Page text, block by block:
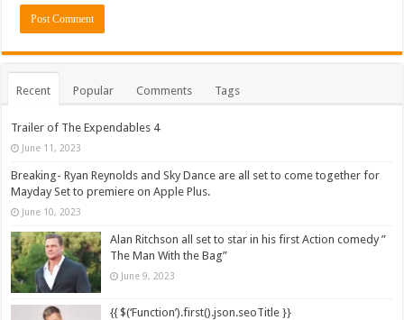
Recent Popular Comments Tags
Trailer of The Expendables 4
June 11, 2023
Breaking- Ryan Reynolds and Sky Dance are all set to come together for
Mayday Set to premiere on Apple Plus.
June 10, 2023
Alan Ritchson all set to star in his first Action comedy ”
The Man With the Bag”
June 9, 2023
{{ $(‘Function’).first().json.seoTitle }}